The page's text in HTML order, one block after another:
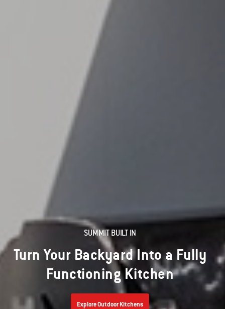
SUMMIT BUILT IN
Turn Your Backyard Into a Fully
Functioning Kitchen
Explore Outdoor Kitchens